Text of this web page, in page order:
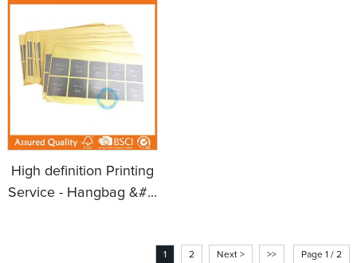
High definition Printing
Service - Hangbag &#...
1 2 Next > >> Page 1 / 2